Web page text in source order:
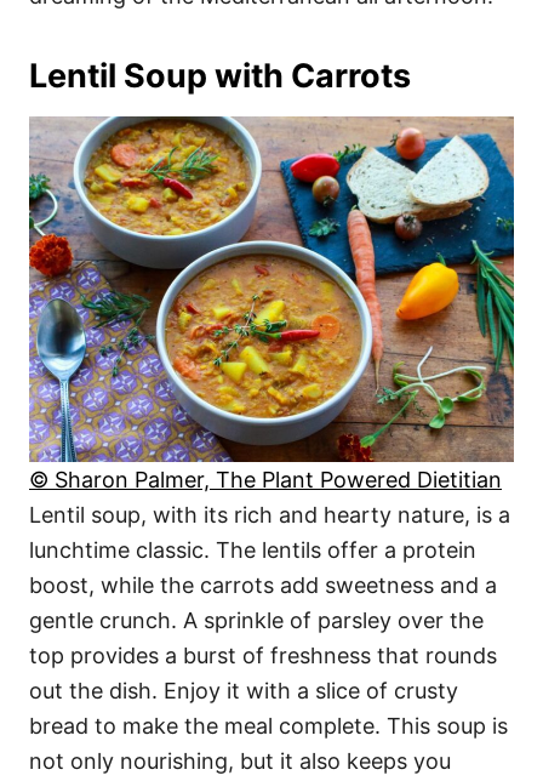
Lentil Soup with Carrots
© Sharon Palmer, The Plant Powered Dietitian
Lentil soup, with its rich and hearty nature, is a
lunchtime classic. The lentils offer a protein
boost, while the carrots add sweetness and a
gentle crunch. A sprinkle of parsley over the
top provides a burst of freshness that rounds
out the dish. Enjoy it with a slice of crusty
bread to make the meal complete. This soup is
not only nourishing, but it also keeps you